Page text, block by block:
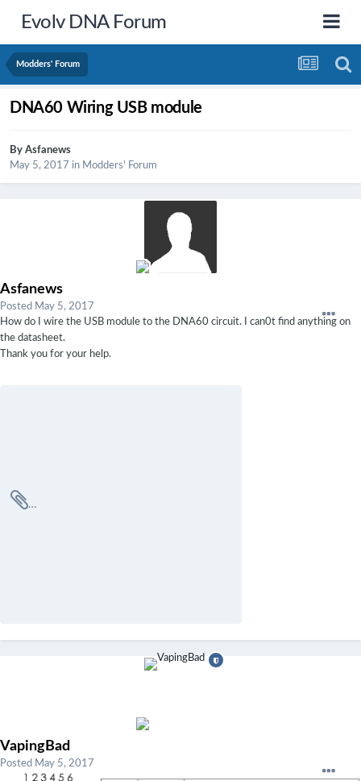
Evolv DNA Forum
Modders' Forum
DNA60 Wiring USB module
By Asfanews
May 5, 2017 in Modders' Forum
Asfanews
Posted May 5, 2017
How do I wire the USB module to the DNA60 circuit. I can0t find anything on
the datasheet.
Thank you for your help.
VapingBad
Posted May 5, 2017